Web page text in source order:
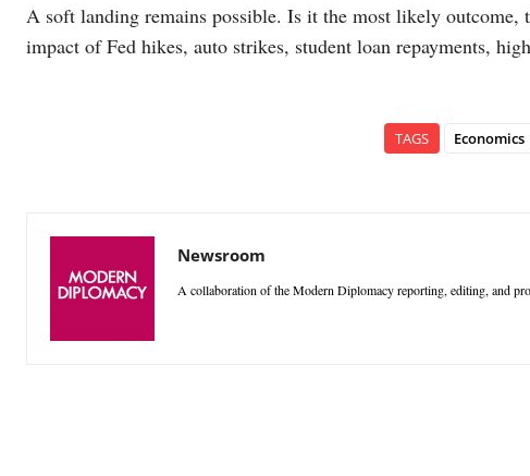
A soft landing remains possible. Is it the most likely
impact of Fed hikes, auto strikes, student loan repayments,
TAGS Economics
Newsroom
A collaboration of the Modern Diplomacy reporting, editing, and